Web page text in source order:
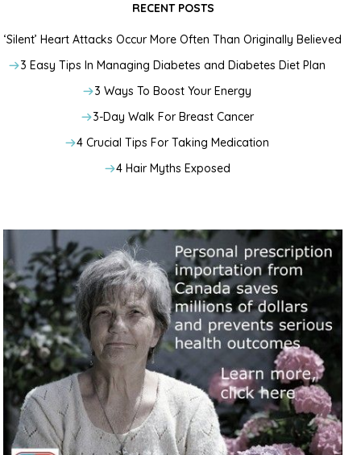
RECENT POSTS
‘Silent’ Heart Attacks Occur More Often Than Originally Believed
3 Easy Tips In Managing Diabetes and Diabetes Diet Plan
3 Ways To Boost Your Energy
3-Day Walk For Breast Cancer
4 Crucial Tips For Taking Medication
4 Hair Myths Exposed